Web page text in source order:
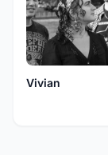
Vivian